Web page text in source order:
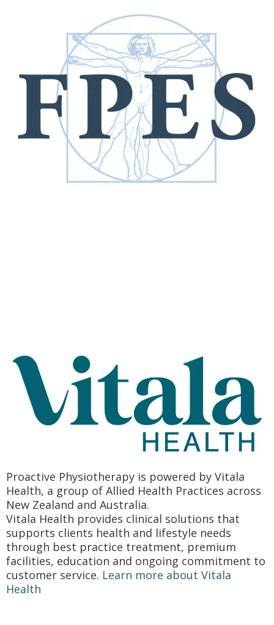
Proactive Physiotherapy is powered by Vitala
Health, a group of Allied Health Practices across
New Zealand and Australia.
Vitala Health provides clinical solutions that
supports clients health and lifestyle needs
through best practice treatment, premium
facilities, education and ongoing commitment to
customer service. Learn more about Vitala
Health